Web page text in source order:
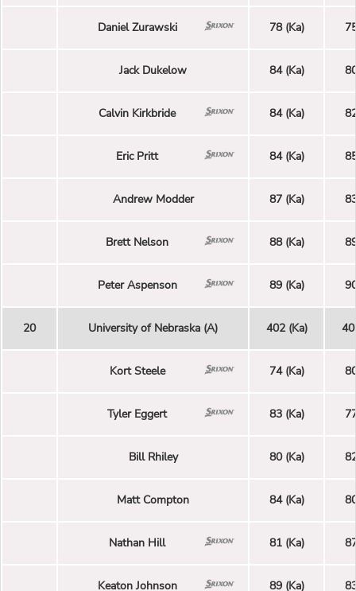
Daniel Zurawski 78 (Ka)
Jack Dukelow 84 (Ka)
Calvin Kirkbride 84 (Ka)
Eric Pritt 84 (Ka)
Andrew Modder 87 (Ka)
Brett Nelson 88 (Ka)
Peter Aspenson 89 (Ka)
20 University of Nebraska (A) 402 (Ka)
Kort Steele 74 (Ka)
Tyler Eggert 83 (Ka)
Bill Rhiley 80 (Ka)
Matt Compton 84 (Ka)
Nathan Hill 81 (Ka)
Keaton Johnson 89 (Ka)